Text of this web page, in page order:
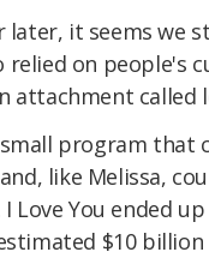
later, it seems we
relied on people's
attachment
program that
like Melissa,
Love You ended up
$10 billion